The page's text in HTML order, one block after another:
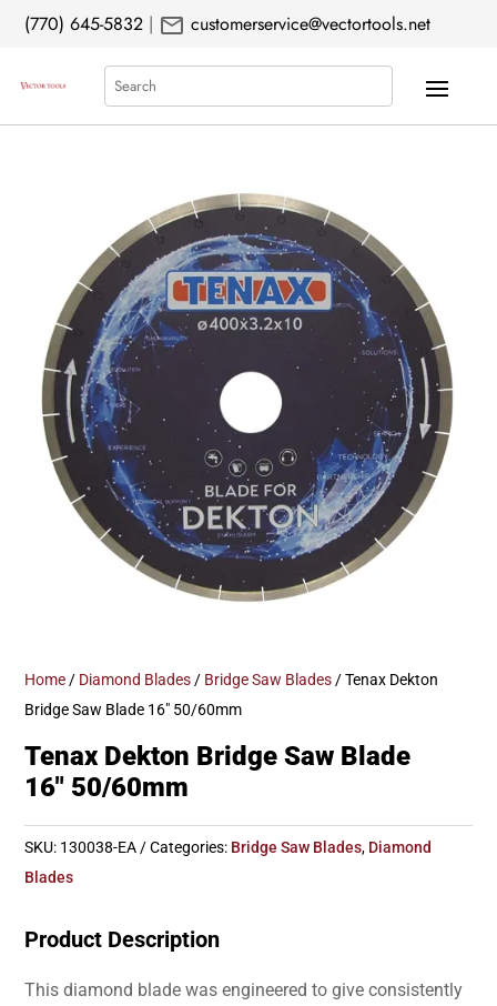
(770) 645-5832 | mail customerservice@vectortools.net
Search
Home / Diamond Blades / Bridge Saw Blades / Tenax Dekton
Bridge Saw Blade 16″ 50/60mm
Tenax Dekton Bridge Saw Blade
16″ 50/60mm
SKU: 130038-EA Categories: Bridge Saw Blades, Diamond
Blades
Product Description
This diamond blade was engineered to give consistently